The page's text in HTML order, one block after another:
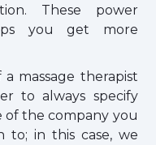
These power
you get more
massage therapist
to always specify
the company you
to; in this case, we